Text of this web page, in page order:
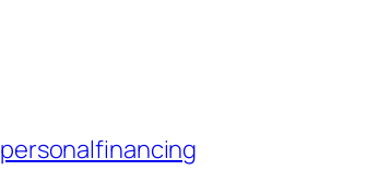
personalfinancing